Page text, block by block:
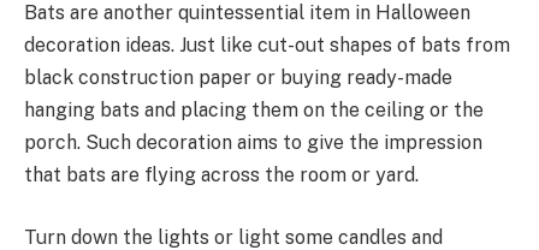
Bats are another quintessential item in Halloween
decoration ideas. Just like cut-out shapes of bats from
black construction paper or buying ready-made
hanging bats and placing them on the ceiling or the
porch. Such decoration aims to give the impression
that bats are flying across the room or yard.
Turn down the lights or light some candles and